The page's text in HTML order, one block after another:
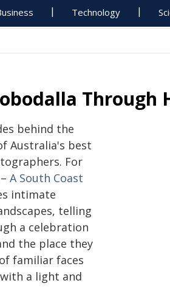
Technology
Through
behind the
Australia's best
For
A South Coast
intimate
telling
a celebration
the place they
familiar faces
a light and